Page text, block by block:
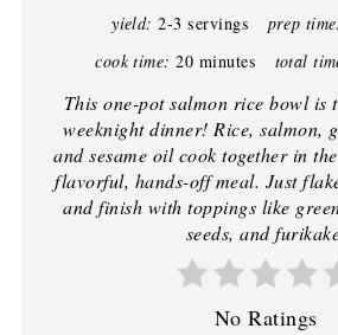
yield: 2-3 servings prep
cook time: 20 minutes total
This one-pot salmon rice bowl is
weeknight dinner! Rice, salmon,
and sesame oil cook together in
flavorful, hands-off meal. Just
and finish with toppings like
seeds, and
No Ratings